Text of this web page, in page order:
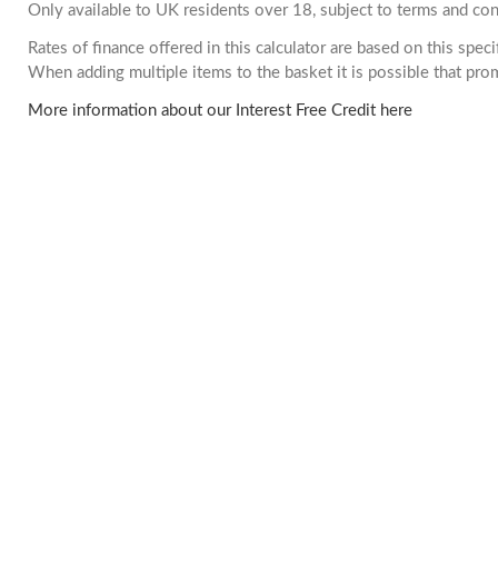
Only available to UK residents over 18, subject to terms and
Rates of finance offered in this calculator are based on this
When adding multiple items to the basket it is possible that
More information about our Interest Free Credit here